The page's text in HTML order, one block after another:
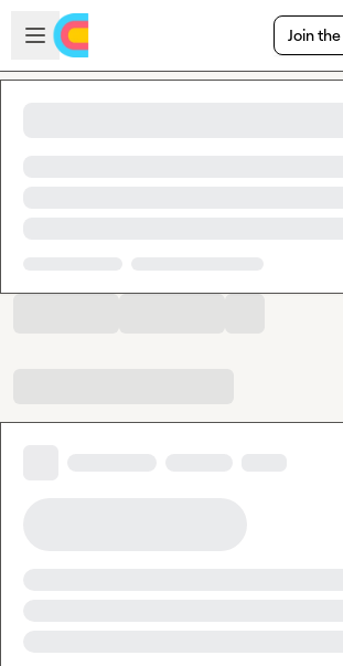
Skip to main content
Open sidebar
Join